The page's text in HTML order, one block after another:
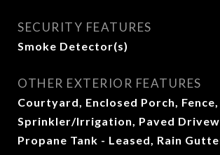
SECURITY FEATURES
Smoke Detector(s)
OTHER EXTERIOR FEATURES
Courtyard, Enclosed Porch, Fence,
Sprinkler/Irrigation, Paved
Propane Tank - Leased, Rain